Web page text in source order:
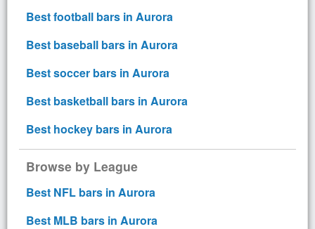
Best football bars in Aurora
Best baseball bars in Aurora
Best soccer bars in Aurora
Best basketball bars in Aurora
Best hockey bars in Aurora
Browse by League
Best NFL bars in Aurora
Best MLB bars in Aurora